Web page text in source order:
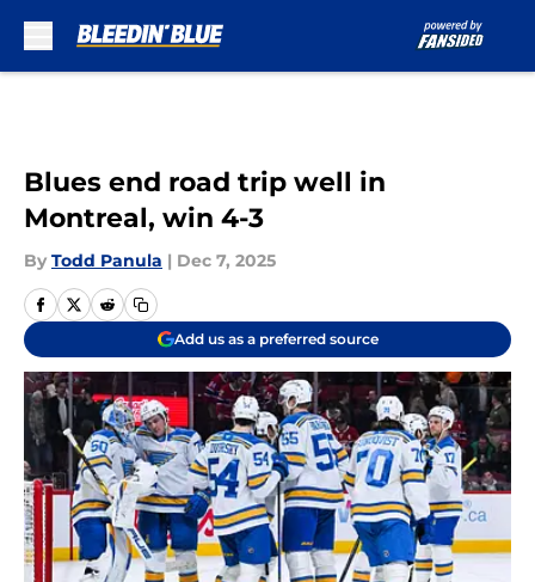
Blues end road trip well in
Montreal, win 4-3
By Todd Panula | Dec 7, 2025
Add us as a preferred source